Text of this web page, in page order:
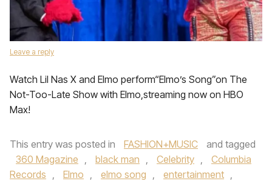
Leave a reply
Watch Lil Nas X and Elmo perform“Elmo’s Song”on The
Not-Too-Late Show with Elmo,streaming now on HBO
Max!
This entry was posted in FASHION+MUSIC
and tagged
360 Magazine , black man , Celebrity ,
Columbia
Records , Elmo , elmo song , entertainment ,